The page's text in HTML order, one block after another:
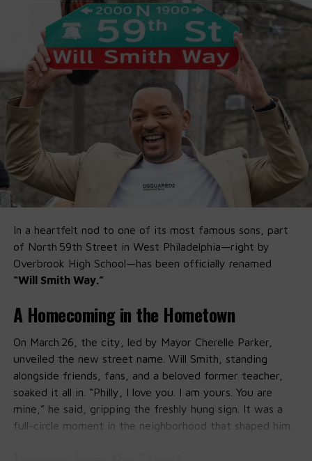
In a heartfelt nod to one of its most famous sons, part
of North 59th Street in West Philadelphia—right by
Overbrook High School—has been officially renamed
“Will Smith Way.”
A Homecoming in the Hometown
On March 26, the city, led by Mayor Cherelle Parker,
unveiled the new street name. Will Smith, standing
alongside friends, fans, and a beloved former teacher,
soaked it all in. “Philly, I love you. I am yours. You are
mine,” he said, gripping the freshly hung sign. It was a
full-circle moment in the neighborhood that shaped him.